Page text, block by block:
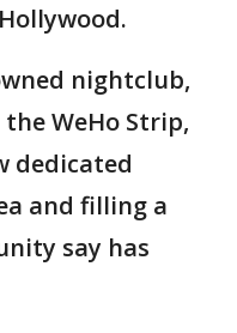
nightclub,
WeHo Strip,
dedicated
and filling a
say has